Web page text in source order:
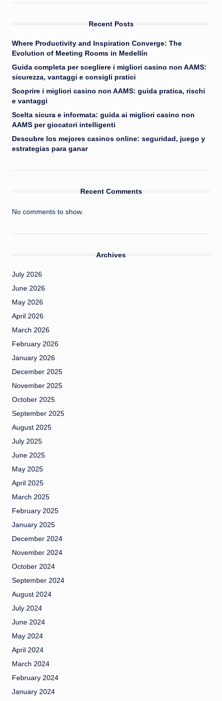
Recent Posts
Where Productivity and Inspiration Converge: The
Evolution of Meeting Rooms in Medellín
Guida completa per scegliere i migliori casino non AAMS:
sicurezza, vantaggi e consigli pratici
Scoprire i migliori casino non AAMS: guida pratica, rischi
e vantaggi
Scelta sicura e informata: guida ai migliori casino non
AAMS per giocatori intelligenti
Descubre los mejores casinos online: seguridad, juego y
estrategias para ganar
Recent Comments
No comments to show.
Archives
July 2026
June 2026
May 2026
April 2026
March 2026
February 2026
January 2026
December 2025
November 2025
October 2025
September 2025
August 2025
July 2025
June 2025
May 2025
April 2025
March 2025
February 2025
January 2025
December 2024
November 2024
October 2024
September 2024
August 2024
July 2024
June 2024
May 2024
April 2024
March 2024
February 2024
January 2024